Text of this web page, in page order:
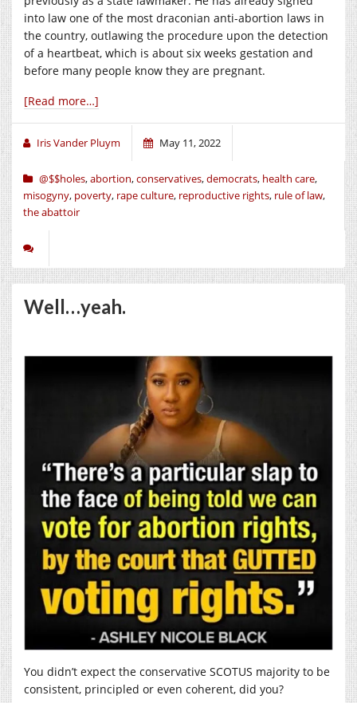
into law one of the most draconian anti-abortion laws in
the country, outlawing the procedure upon the detection
of a heartbeat, which is about six weeks gestation and
before many people know they are pregnant.
[Read more…]
Iris Vander Pluym May 11, 2022
@$$holes,abortion,conservatives,democrats, health care,
misogyny, poverty, rape culture, reproductive rights, rule of law,
the abattoir
Well…yeah.
You didn’t expect the conservative SCOTUS majority to be
consistent, principled or even coherent, did you?